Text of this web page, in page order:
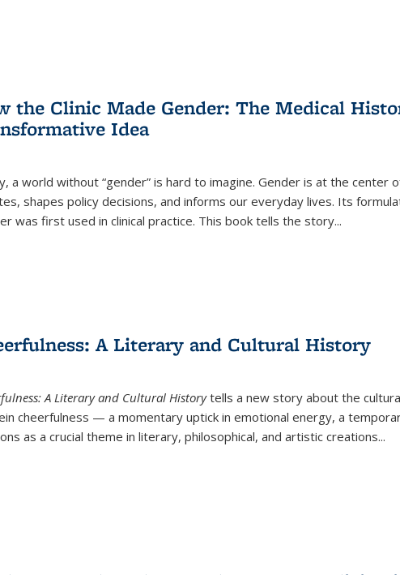
the Clinic Made Gender: The Medical
Idea
a world without “gender” is hard to imagine. Gender is at the center
shapes policy decisions, and informs our everyday lives. Its
was first used in clinical practice. This book tells the story...
A Literary and Cultural History
A Literary and Cultural Historytells a new story about the
cheerfulness — a momentary uptick in emotional energy, a
as a crucial theme in literary, philosophical, and artistic creations...